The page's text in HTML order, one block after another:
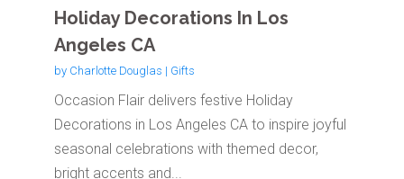
Holiday Decorations In Los
Angeles CA
by Charlotte Douglas | Gifts
Occasion Flair delivers festive Holiday
Decorations in Los Angeles CA to inspire joyful
seasonal celebrations with themed decor,
bright accents and...